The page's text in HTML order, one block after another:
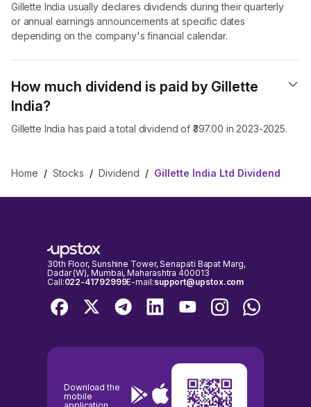
Gillette India usually declares dividends during their quarterly
or annual earnings announcements at specific dates
depending on the company's financial calendar.
How much dividend is paid by Gillette
India?
Gillette India has paid a total dividend of ₹397.00 in 2023-2025.
Home / Stocks / Dividend / Gillette India Ltd Dividend
30th Floor, Sunshine Tower, Senapati Bapat Marg,
Dadar (W), Mumbai, Maharashtra 400013
Call:022-41792999E-mail:support@upstox.com
Download the
mobile